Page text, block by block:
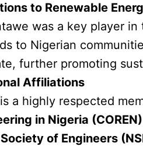
to Renewable
was a key player
to Nigerian
further promoting
Affiliations
a highly respected
in Nigeria (COREN)
of Engineers